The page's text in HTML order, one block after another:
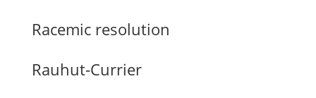
Racemic resolution
Rauhut-Currier